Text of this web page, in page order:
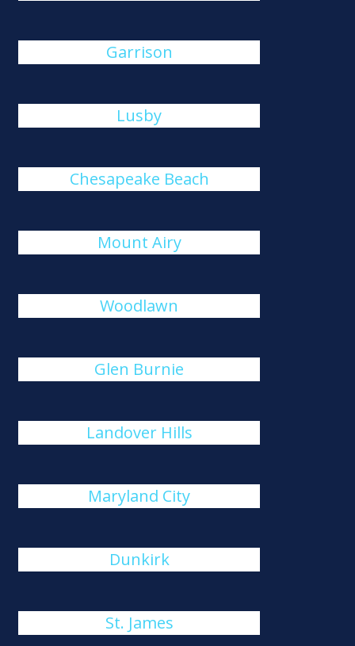
Garrison
Lusby
Chesapeake Beach
Mount Airy
Woodlawn
Glen Burnie
Landover Hills
Maryland City
Dunkirk
St. James